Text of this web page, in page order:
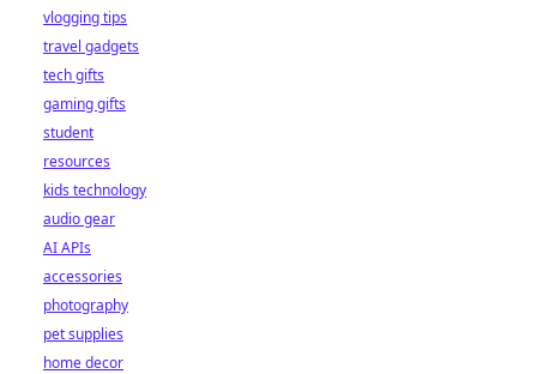
vlogging tips
travel gadgets
tech gifts
gaming gifts
student
resources
kids technology
audio gear
AI APIs
accessories
photography
pet supplies
home decor